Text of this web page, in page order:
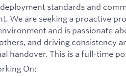
standards and
We are seeking a proactive
and is passionate
and driving consistency
handover. This is a full-time
On: